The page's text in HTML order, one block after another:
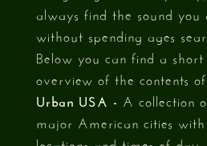
always find the sound you
without spending ages
Below you can find a
overview of the contents
Urban USA - A collection
major American cities